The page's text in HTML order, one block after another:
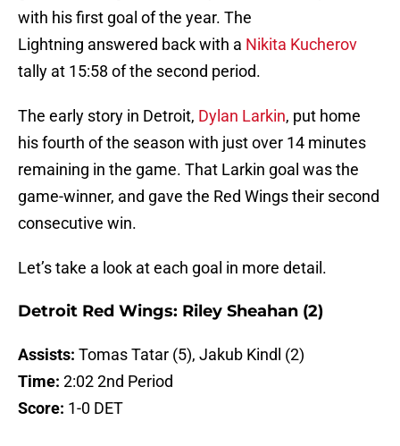
with his first goal of the year. The
Lightning answered back with a Nikita Kucherov
tally at 15:58 of the second period.
The early story in Detroit, Dylan Larkin, put home
his fourth of the season with just over 14 minutes
remaining in the game. That Larkin goal was the
game-winner, and gave the Red Wings their second
consecutive win.
Let’s take a look at each goal in more detail.
Detroit Red Wings: Riley Sheahan (2)
Assists: Tomas Tatar (5), Jakub Kindl (2)
Time: 2:02 2nd Period
Score: 1-0 DET